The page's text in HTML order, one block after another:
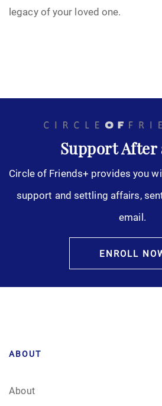
legacy of your loved one.
Support After
Circle of Friends+ provides you
support and settling affairs,
email.
ENROLL
ABOUT
About